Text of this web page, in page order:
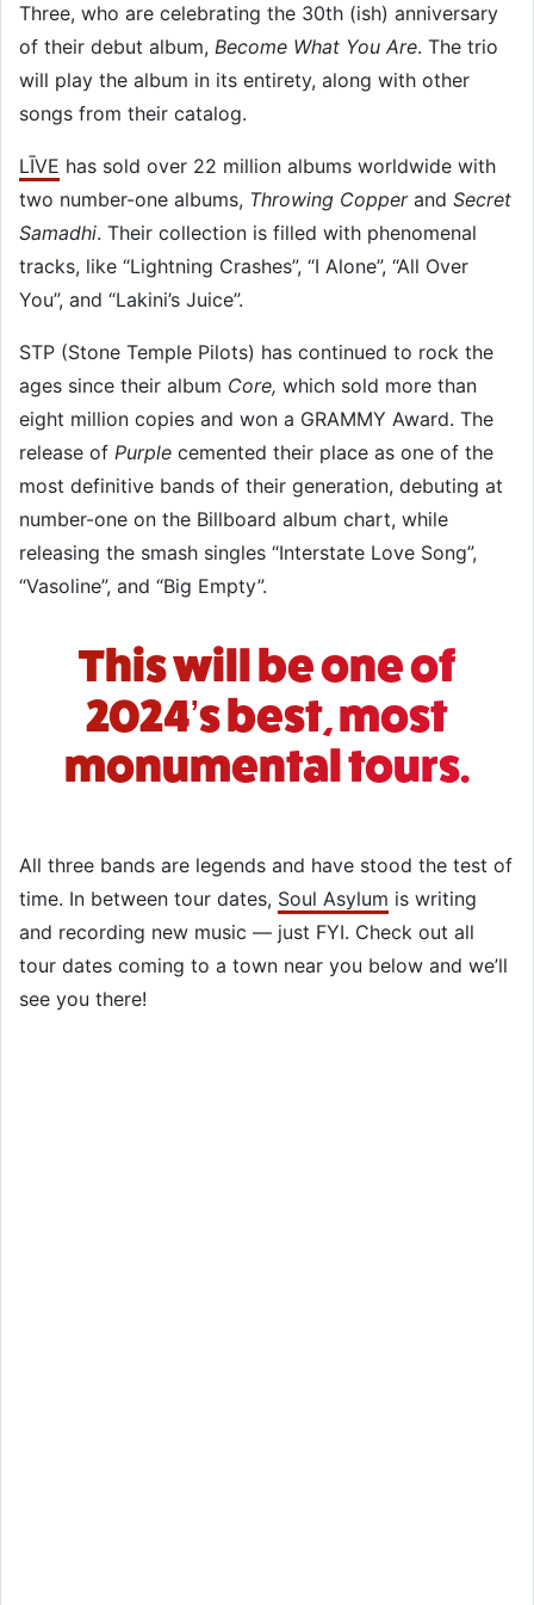
Three, who are celebrating the 30th (ish) anniversary
of their debut album, Become What You Are. The trio
will play the album in its entirety, along with other
songs from their catalog.
LĪVE has sold over 22 million albums worldwide with
two number-one albums, Throwing Copperand Secret
Samadhi. Their collection is filled with phenomenal
tracks, like “Lightning Crashes”, “I Alone”, “All Over
You”, and “Lakini’s Juice”.
STP (Stone Temple Pilots) has continued to rock the
ages since their album Core, which sold more than
eight million copies and won a GRAMMY Award. The
release of Purple cemented their place as one of the
most definitive bands of their generation, debuting at
number-one on the Billboard album chart, while
releasing the smash singles “Interstate Love Song”,
“Vasoline”, and “Big Empty”.
This will be one of
2024’s best, most
monumental tours.
All three bands are legends and have stood the test of
time. In between tour dates, Soul Asylum is writing
and recording new music — just FYI. Check out all
tour dates coming to a town near you below and we’ll
see you there!